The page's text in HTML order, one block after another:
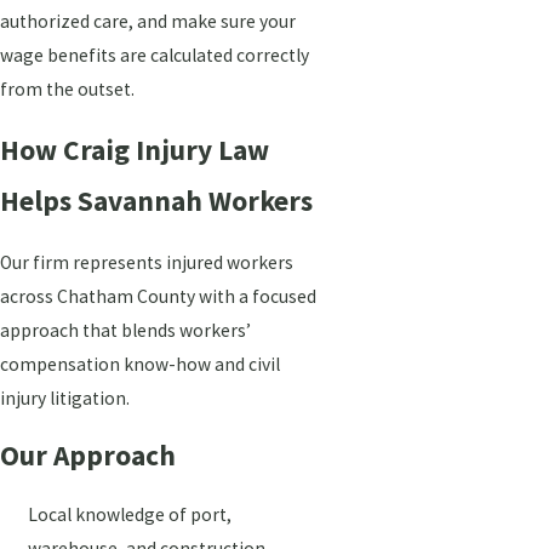
authorized care, and make sure your
wage benefits are calculated correctly
from the outset.
How Craig Injury Law
Helps Savannah Workers
Our firm represents injured workers
across Chatham County with a focused
approach that blends workers’
compensation know-how and civil
injury litigation.
Our Approach
Local knowledge of port,